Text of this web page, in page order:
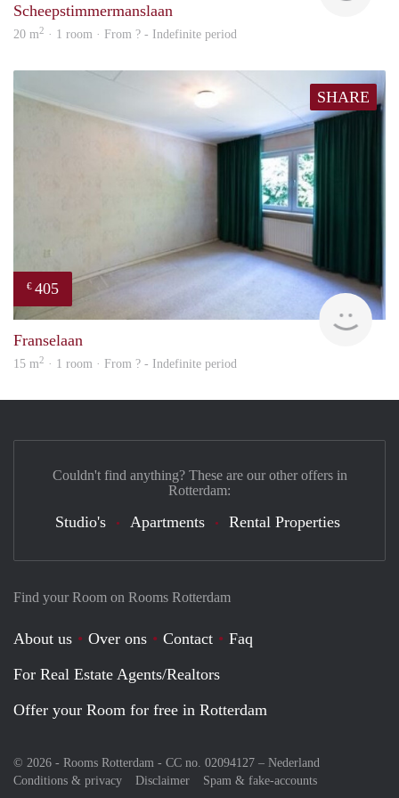
Scheepstimmermanslaan
20 m2 · 1 room · From ? - Indefinite period
SHARE
€ 405
Franselaan
15 m2 · 1 room · From ? - Indefinite period
Find your Room on Rooms Rotterdam
About us Over ons Contact
Faq
For Real Estate Agents/Realtors
Offer your Room for free in Rotterdam
© 2026 - Rooms Rotterdam - CC no. 02094127 – Nederland
Conditions & privacy
Disclaimer Spam & fake-accounts
Couldn't find anything? These are our other offers in
Rotterdam:
Studio's Apartments Rental Properties